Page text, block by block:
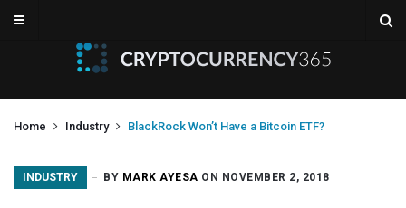
Home Industry BlackRock Won’t Have a Bitcoin ETF?
INDUSTRY BY MARK AYESA ON NOVEMBER 2, 2018